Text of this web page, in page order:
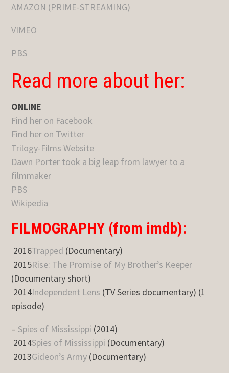
AMAZON (PRIME-STREAMING)
VIMEO
PBS
Read more about her:
ONLINE
Find her on Facebook
Find her on Twitter
Trilogy-Films Website
Dawn Porter took a big leap from lawyer to a
filmmaker
PBS
Wikipedia
FILMOGRAPHY (from imdb):
2016Trapped (Documentary)
2015Rise: The Promise of My Brother’s Keeper
(Documentary short)
2014Independent Lens (TV Series documentary) (1
episode)
– Spies of Mississippi (2014)
2014Spies of Mississippi (Documentary)
2013Gideon’s Army (Documentary)